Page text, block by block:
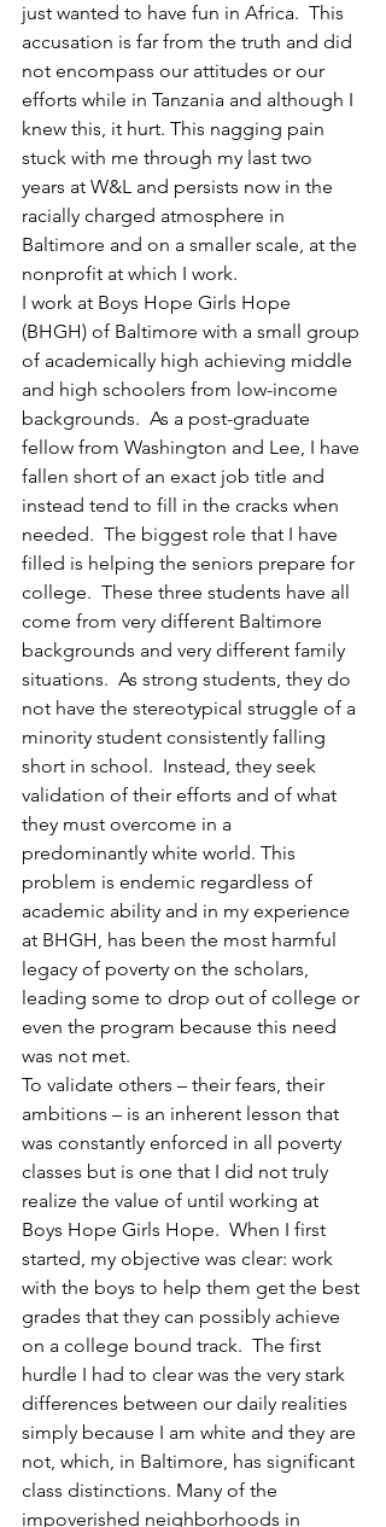
just wanted to have fun in Africa.  This
accusation is far from the truth and did
not encompass our attitudes or our
efforts while in Tanzania and although I
knew this, it hurt. This nagging pain
stuck with me through my last two
years at W&L and persists now in the
racially charged atmosphere in
Baltimore and on a smaller scale, at the
nonprofit at which I work.
I work at Boys Hope Girls Hope
(BHGH) of Baltimore with a small group
of academically high achieving middle
and high schoolers from low-income
backgrounds.  As a post-graduate
fellow from Washington and Lee, I have
fallen short of an exact job title and
instead tend to fill in the cracks when
needed.  The biggest role that I have
filled is helping the seniors prepare for
college.  These three students have all
come from very different Baltimore
backgrounds and very different family
situations.  As strong students, they do
not have the stereotypical struggle of a
minority student consistently falling
short in school.  Instead, they seek
validation of their efforts and of what
they must overcome in a
predominantly white world. This
problem is endemic regardless of
academic ability and in my experience
at BHGH, has been the most harmful
legacy of poverty on the scholars,
leading some to drop out of college or
even the program because this need
was not met.
To validate others – their fears, their
ambitions – is an inherent lesson that
was constantly enforced in all poverty
classes but is one that I did not truly
realize the value of until working at
Boys Hope Girls Hope.  When I first
started, my objective was clear: work
with the boys to help them get the best
grades that they can possibly achieve
on a college bound track.  The first
hurdle I had to clear was the very stark
differences between our daily realities
simply because I am white and they are
not, which, in Baltimore, has significant
class distinctions. Many of the
impoverished neighborhoods in